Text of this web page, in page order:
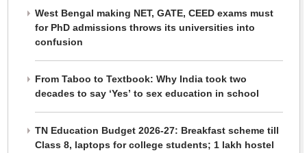
West Bengal making NET, GATE, CEED exams must
for PhD admissions throws its universities into
confusion
From Taboo to Textbook: Why India took two
decades to say ‘Yes’ to sex education in school
TN Education Budget 2026-27: Breakfast scheme till
Class 8, laptops for college students; 1 lakh hostel